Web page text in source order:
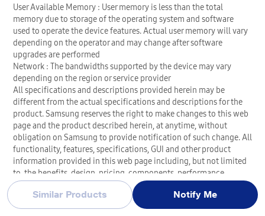
Similar Products Notify Me
User Available Memory : User memory is less than the total
memory due to storage of the operating system and software
used to operate the device features. Actual user memory will vary
depending on the operator and may change after software
upgrades are performed
Network : The bandwidths supported by the device may vary
depending on the region or service provider
All specifications and descriptions provided herein may be
different from the actual specifications and descriptions for the
product. Samsung reserves the right to make changes to this web
page and the product described herein, at anytime, without
obligation on Samsung to provide notification of such change. All
functionality, features, specifications, GUI and other product
information provided in this web page including, but not limited
to, the benefits, design, pricing, components, performance,
availability, and capabilities of the product are subject to change
without notice or obligation. The contents within the screen are
simulated images and are for demonstration purposes only.